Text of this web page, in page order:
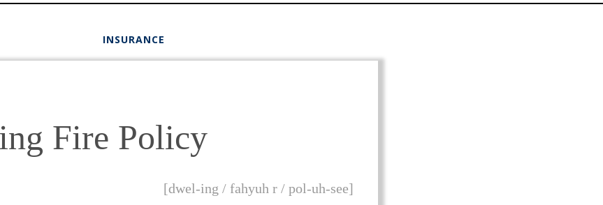
INSURANCE
Fire Policy
[dwel-ing / fahyuh r / pol-uh-see]